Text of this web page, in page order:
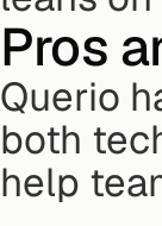
Pros
Querio
both
help